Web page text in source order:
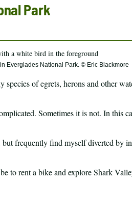
Park
Everglades National Park. © Eric Blackmore
species of egrets, herons and other
Sometimes it is not. In this
frequently find myself diverted by
to rent a bike and explore Shark